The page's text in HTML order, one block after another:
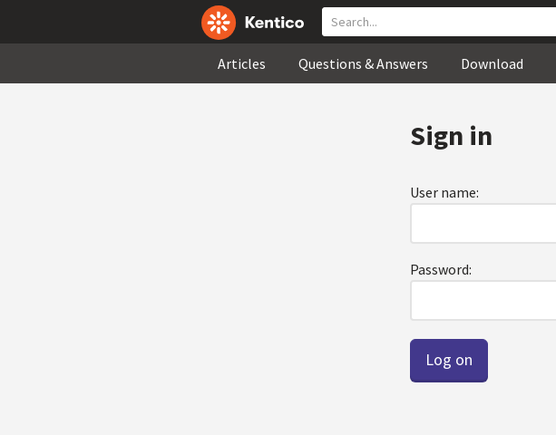
Articles Questions & Answers Download
Sign in
User name:
Password: